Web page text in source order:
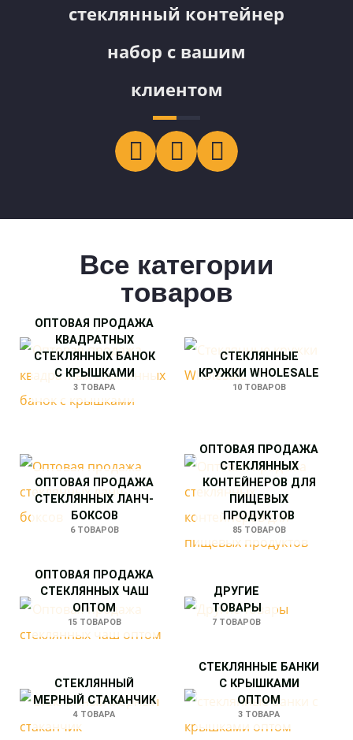
стеклянный контейнер
набор с вашим
клиентом
Все категории
товаров
ОПТОВАЯ ПРОДАЖА
КВАДРАТНЫХ
СТЕКЛЯННЫХ БАНОК
С КРЫШКАМИ
3 ТОВАРА
СТЕКЛЯННЫЕ
КРУЖКИ WHOLESALE
10 ТОВАРОВ
ОПТОВАЯ ПРОДАЖА
СТЕКЛЯННЫХ ЛАНЧ-
БОКСОВ
6 ТОВАРОВ
ОПТОВАЯ ПРОДАЖА
СТЕКЛЯННЫХ
КОНТЕЙНЕРОВ ДЛЯ
ПИЩЕВЫХ
ПРОДУКТОВ
85 ТОВАРОВ
ОПТОВАЯ ПРОДАЖА
СТЕКЛЯННЫХ ЧАШ
ОПТОМ
15 ТОВАРОВ
ДРУГИЕ
ТОВАРЫ
7 ТОВАРОВ
СТЕКЛЯННЫЙ
МЕРНЫЙ СТАКАНЧИК
4 ТОВАРА
СТЕКЛЯННЫЕ БАНКИ
С КРЫШКАМИ
ОПТОМ
3 ТОВАРА